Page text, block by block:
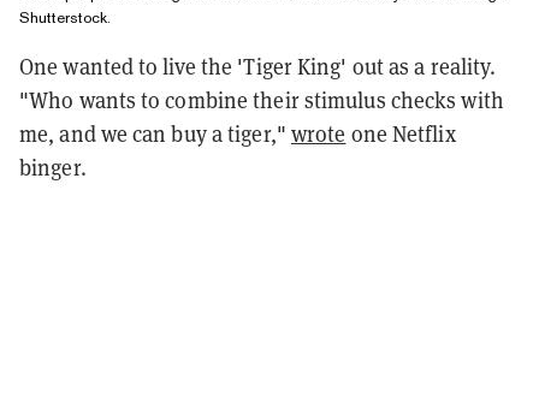
Shutterstock.
One wanted to live the 'Tiger King' out as a reality.
"Who wants to combine their stimulus checks with
me, and we can buy a tiger," wrote one Netflix
binger.